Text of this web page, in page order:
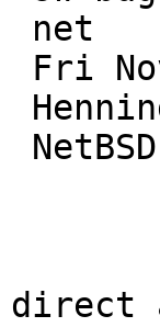
direct